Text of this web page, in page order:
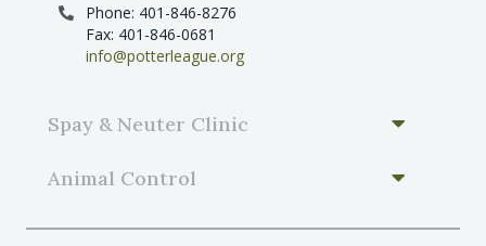
Phone: 401-846-8276
Fax: 401-846-0681
info@potterleague.org
Spay & Neuter Clinic
Animal Control